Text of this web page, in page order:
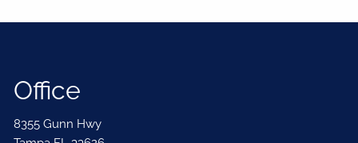
Office
8355 Gunn Hwy